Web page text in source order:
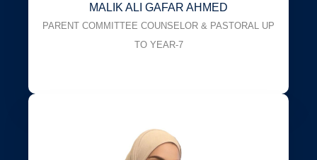
MALIK ALI GAFAR AHMED
PARENT COMMITTEE COUNSELOR & PASTORAL UP
TO YEAR-7